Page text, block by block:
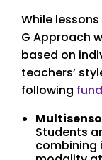
While
G Approach
based on
teachers’
following
Students
combining